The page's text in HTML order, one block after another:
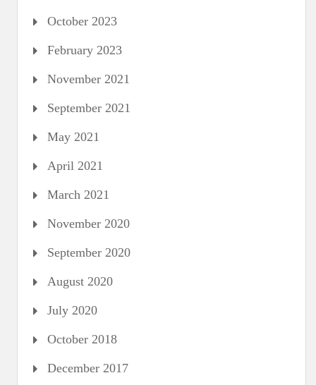
October 2023
February 2023
November 2021
September 2021
May 2021
April 2021
March 2021
November 2020
September 2020
August 2020
July 2020
October 2018
December 2017